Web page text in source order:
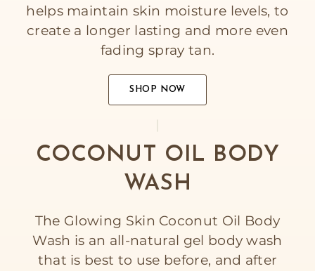
helps maintain skin moisture levels, to
create a longer lasting and more even
fading spray tan.
SHOP NOW
COCONUT OIL BODY
WASH
The Glowing Skin Coconut Oil Body
Wash is an all-natural gel body wash
that is best to use before, and after